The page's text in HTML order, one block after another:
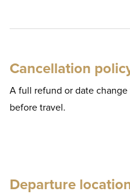
Cancellation
A full refund or date
before travel.
Departure